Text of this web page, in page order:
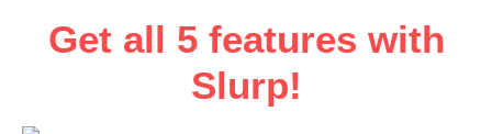
Get all 5 features with
Slurp!